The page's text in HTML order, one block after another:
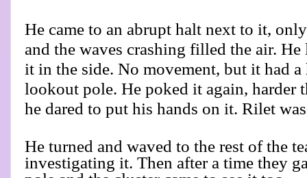
He came to an abrupt halt next to it,
and the waves crashing filled the air.
it in the side. No movement, but it had
lookout pole. He poked it again, harder
he dared to put his hands on it. Rilet
He turned and waved to the rest of the
investigating it. Then after a time they